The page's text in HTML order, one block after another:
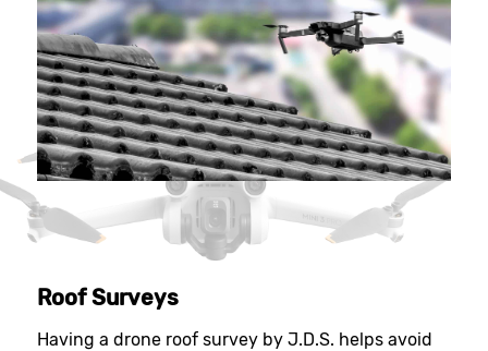
Roof Surveys
Having a drone roof survey by J.D.S. helps avoid